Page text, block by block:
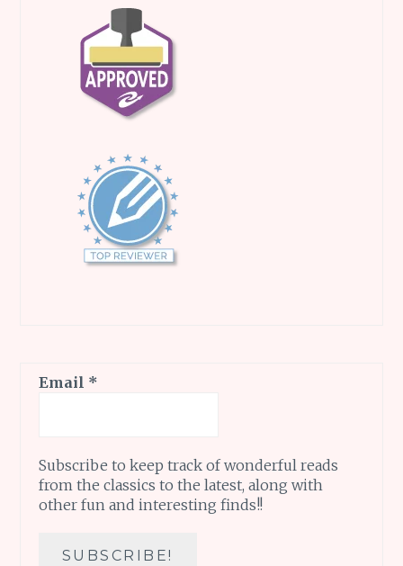
Email *
Subscribe to keep track of wonderful reads
from the classics to the latest, along with
other fun and interesting finds!!